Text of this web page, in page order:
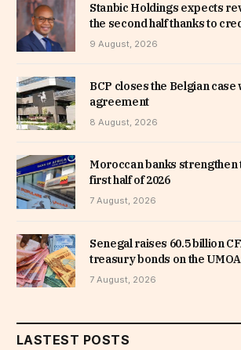
Stanbic Holdings expects
the second half thanks to
9 August, 2026
BCP closes the Belgian
agreement
8 August, 2026
Moroccan banks strengthen
first half of 2026
7 August, 2026
Senegal raises 60.5 billion
treasury bonds on the
7 August, 2026
LASTEST POSTS